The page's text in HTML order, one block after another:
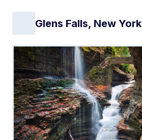
Glens Falls, New York